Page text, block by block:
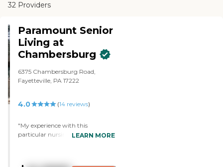
32 Providers
Paramount Senior
Living at
Chambersburg
6375 Chambersburg Road,
Fayetteville, PA 17222
4.0 (14reviews)
"My experience with this
particular nursing facility has
LEARN MORE